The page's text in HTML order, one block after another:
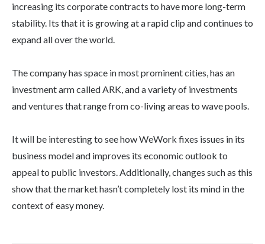
increasing its corporate contracts to have more long-term
stability. Its that it is growing at a rapid clip and continues to
expand all over the world.
The company has space in most prominent cities, has an
investment arm called ARK, and a variety of investments
and ventures that range from co-living areas to wave pools.
It will be interesting to see how WeWork fixes issues in its
business model and improves its economic outlook to
appeal to public investors. Additionally, changes such as this
show that the market hasn’t completely lost its mind in the
context of easy money.